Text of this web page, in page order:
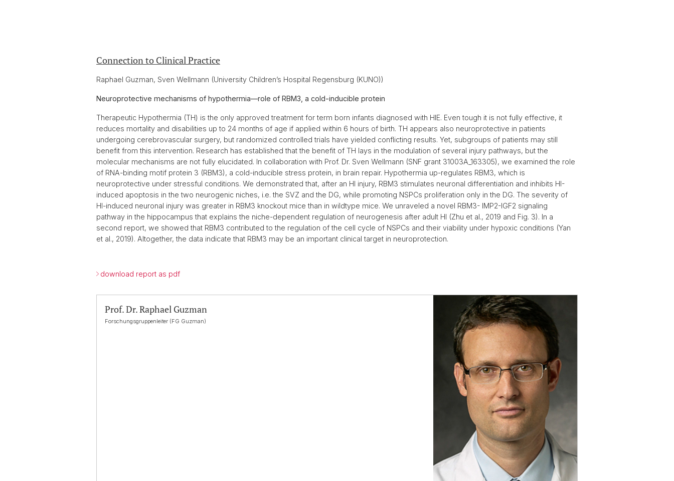
Connection to Clinical Practice
Raphael Guzman, Sven Wellmann (University Children’s Hospital Regensburg (KUNO))
Neuroprotective mechanisms of hypothermia—role of RBM3, a cold-inducible protein
Therapeutic Hypothermia (TH) is the only approved treatment for term born infants diagnosed with HIE. Even tough it is not fully effective, it
reduces mortality and disabilities up to 24 months of age if applied within 6 hours of birth. TH appears also neuroprotective in patients
undergoing cerebrovascular surgery, but randomized controlled trials have yielded conflicting results. Yet, subgroups of patients may still
benefit from this intervention. Research has established that the benefit of TH lays in the modulation of several injury pathways, but the
molecular mechanisms are not fully elucidated. In collaboration with Prof. Dr. Sven Wellmann (SNF grant 31003A_163305), we examined the role
of RNA-binding motif protein 3 (RBM3), a cold-inducible stress protein, in brain repair. Hypothermia up-regulates RBM3, which is
neuroprotective under stressful conditions. We demonstrated that, after an HI injury, RBM3 stimulates neuronal differentiation and inhibits HI-
induced apoptosis in the two neurogenic niches, i.e. the SVZ and the DG, while promoting NSPCs proliferation only in the DG. The severity of
HI-induced neuronal injury was greater in RBM3 knockout mice than in wildtype mice. We unraveled a novel RBM3- IMP2-IGF2 signaling
pathway in the hippocampus that explains the niche-dependent regulation of neurogenesis after adult HI (Zhu et al., 2019 and Fig. 3). In a
second report, we showed that RBM3 contributed to the regulation of the cell cycle of NSPCs and their viability under hypoxic conditions (Yan
et al., 2019). Altogether, the data indicate that RBM3 may be an important clinical target in neuroprotection.
download report as pdf
Prof. Dr. Raphael Guzman
Forschungsgruppenleiter (FG Guzman)